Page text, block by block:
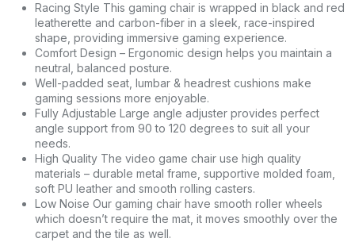
Racing Style This gaming chair is wrapped in black and red
leatherette and carbon-fiber in a sleek, race-inspired
shape, providing immersive gaming experience.
Comfort Design – Ergonomic design helps you maintain a
neutral, balanced posture.
Well-padded seat, lumbar & headrest cushions make
gaming sessions more enjoyable.
Fully Adjustable Large angle adjuster provides perfect
angle support from 90 to 120 degrees to suit all your
needs.
High Quality The video game chair use high quality
materials – durable metal frame, supportive molded foam,
soft PU leather and smooth rolling casters.
Low Noise Our gaming chair have smooth roller wheels
which doesn’t require the mat, it moves smoothly over the
carpet and the tile as well.